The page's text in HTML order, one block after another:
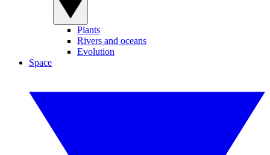
Plants
Rivers and oceans
Evolution
Space